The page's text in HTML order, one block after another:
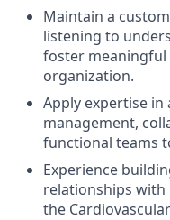
Maintain a
listening to
foster
organization.
Apply expertise
management,
functional teams
Experience
relationships with
the